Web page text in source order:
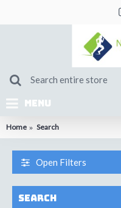
MENU
Home Search
Open Filters
Search